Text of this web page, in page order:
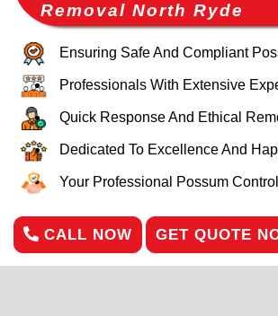
Removal North Ryde
Ensuring Safe And Compliant
Professionals With Extensive
Quick Response And Ethical
Dedicated To Excellence And
Your Professional Possum
CALL NOW GET QUOTE